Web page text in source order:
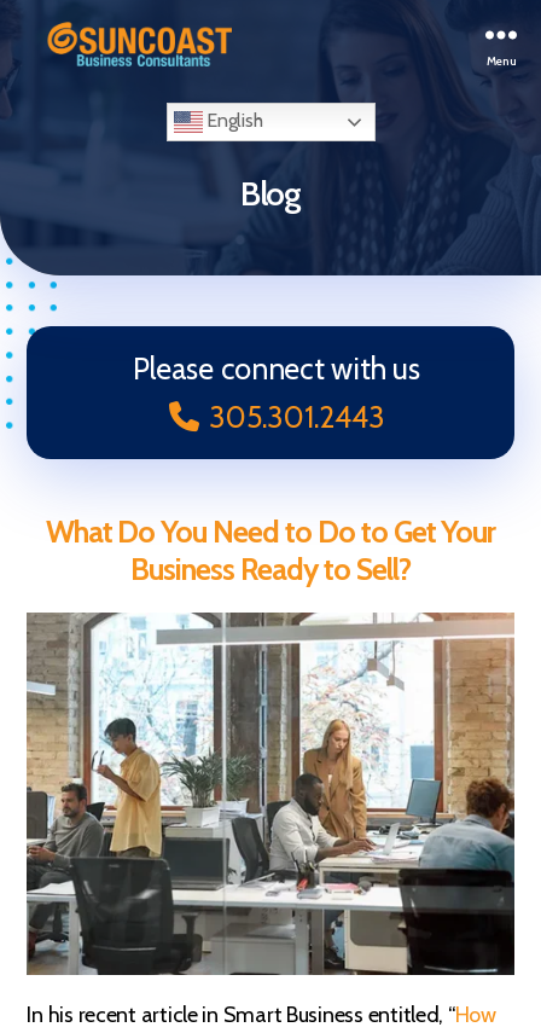
(South
Florida)
Menu
English
Blog
Please connect with us
305.301.2443
What Do You Need to Do to Get Your
Business Ready to Sell?
In his recent article in Smart Business entitled, “How